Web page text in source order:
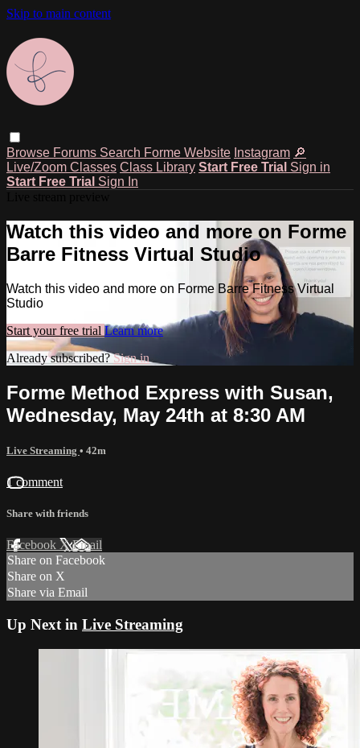
Skip to main content
Browse Forums Search Forme Website Instagram 🔎
Live/Zoom Classes Class Library Start Free Trial Sign in
Start Free Trial Sign In
Watch this video and more on Forme
Barre Fitness Virtual Studio
Watch this video and more on Forme Barre Fitness Virtual
Studio
Start your free trial Learn more
Already subscribed?Sign in
Forme Method Express with Susan,
Wednesday, May 24th at 8:30 AM
Live Streaming • 42m
1 comment
Share with friends
Facebook XEmail
Share on Facebook
Share on X
Share via Email
Up Next in Live Streaming